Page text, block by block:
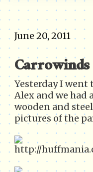
June 20, 2011
Carrowinds
Yesterday I
Alex and we had
wooden and
pictures of the